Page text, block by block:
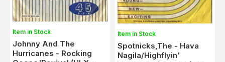
Item in Stock
Johnny And The
Hurricanes - Rocking
Item in Stock
Spotnicks,The - Hava
Nagila/Highflyin'